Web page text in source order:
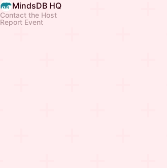
MindsDB HQ
Contact the Host
Report Event